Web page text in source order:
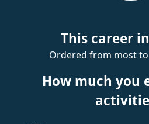
This career
Ordered from most
How much you